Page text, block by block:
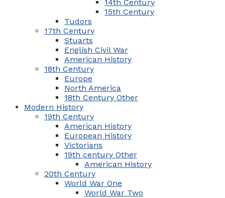
14th Century
15th Century
Tudors
17th Century
Stuarts
English Civil War
American History
18th Century
Europe
North America
18th Century Other
Modern History
19th Century
American History
European History
Victorians
19th century Other
American History
20th Century
World War One
World War Two